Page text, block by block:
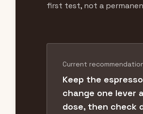
first test, not a
Current
Keep the
change one lever
dose, then check